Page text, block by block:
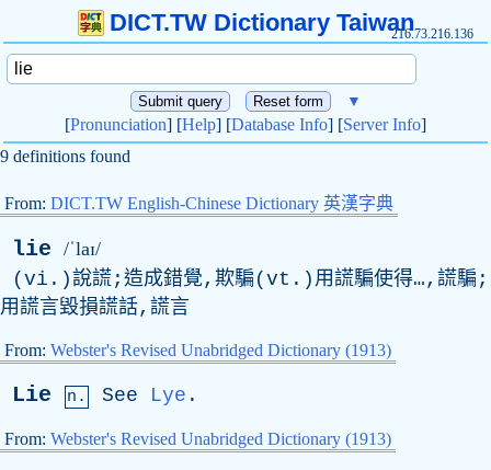
DICT.TW Dictionary Taiwan216.73.216.136
▼
[Pronunciation] [Help] [Database Info] [Server Info]
9 definitions found
From: DICT.TW English-Chinese Dictionary 英漢字典
lie /ˈlaɪ/
(vi.)說謊;造成錯覺,欺騙(vt.)用謊騙使得…,謊騙;
用謊言毀損謊話,謊言
From: Webster's Revised Unabridged Dictionary (1913)
Lie n. See Lye .
From: Webster's Revised Unabridged Dictionary (1913)